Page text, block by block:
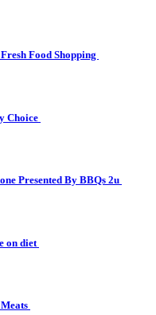
Food Shopping
Choice
Presented By BBQs 2u
on diet